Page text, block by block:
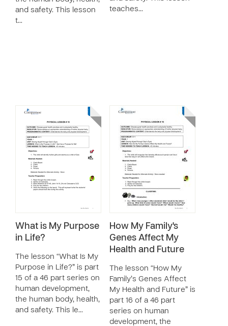
and safety. This lesson
t…
teaches…
What is My Purpose
in Life?
The lesson “What Is My
Purpose in Life?” is part
15 of a 46 part series on
human development,
the human body, health,
and safety. This le…
How My Family's
Genes Affect My
Health and Future
The lesson “How My
Family’s Genes Affect
My Health and Future” is
part 16 of a 46 part
series on human
development, the